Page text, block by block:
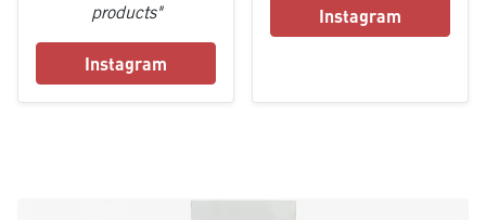
products"
Instagram
Instagram